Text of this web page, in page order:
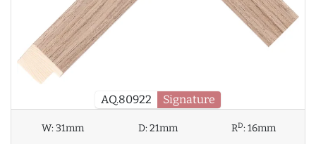
AQ.80922 Signature
W:31mm D:21mm RD:16mm